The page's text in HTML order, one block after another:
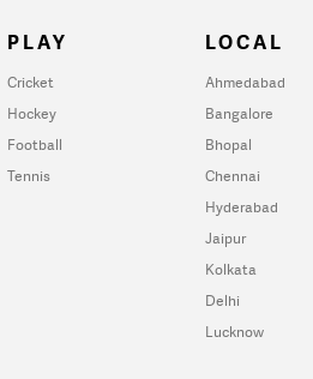
PLAY
Cricket
Hockey
Football
Tennis
LOCAL
Ahmedabad
Bangalore
Bhopal
Chennai
Hyderabad
Jaipur
Kolkata
Delhi
Lucknow